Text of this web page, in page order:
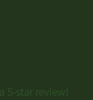
5-star review!